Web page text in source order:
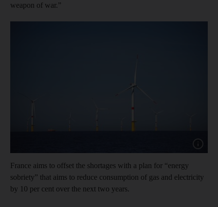
weapon of war.”
France aims to offset the shortages with a plan for “energy
sobriety” that aims to reduce consumption of gas and electricity
by 10 per cent over the next two years.